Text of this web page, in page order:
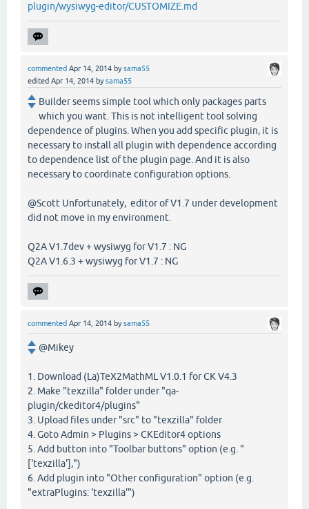
plugin/wysiwyg-editor/CUSTOMIZE.md
commented Apr 14, 2014 bysama55
edited Apr 14, 2014 bysama55
Builder seems simple tool which only packages parts
which you want. This is not intelligent tool solving
dependence of plugins. When you add specific plugin, it is
necessary to install all plugin with dependence according
to dependence list of the plugin page. And it is also
necessary to coordinate configuration options.
@Scott Unfortunately, editor of V1.7 under development
did not move in my environment.
Q2A V1.7dev + wysiwyg for V1.7 : NG
Q2A V1.6.3 + wysiwyg for V1.7 : NG
commented Apr 14, 2014 bysama55
@Mikey
1. Download (La)TeX2MathML V1.0.1 for CK V4.3
2. Make "texzilla" folder under "qa-
plugin/ckeditor4/plugins"
3. Upload files under "src" to "texzilla" folder
4. Goto Admin > Plugins > CKEditor4 options
5. Add button into "Toolbar buttons" option (e.g. "
['texzilla'],")
6. Add plugin into "Other configuration" option (e.g.
"extraPlugins: 'texzilla'")